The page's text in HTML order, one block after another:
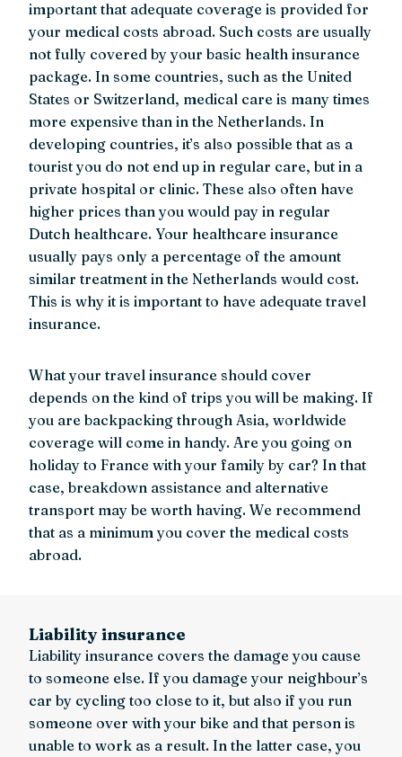
important that adequate coverage is provided for
your medical costs abroad. Such costs are usually
not fully covered by your basic health insurance
package. In some countries, such as the United
States or Switzerland, medical care is many times
more expensive than in the Netherlands. In
developing countries, it’s also possible that as a
tourist you do not end up in regular care, but in a
private hospital or clinic. These also often have
higher prices than you would pay in regular
Dutch healthcare. Your healthcare insurance
usually pays only a percentage of the amount
similar treatment in the Netherlands would cost.
This is why it is important to have adequate travel
insurance.
What your travel insurance should cover
depends on the kind of trips you will be making. If
you are backpacking through Asia, worldwide
coverage will come in handy. Are you going on
holiday to France with your family by car? In that
case, breakdown assistance and alternative
transport may be worth having. We recommend
that as a minimum you cover the medical costs
abroad.
Liability insurance
Liability insurance covers the damage you cause
to someone else. If you damage your neighbour’s
car by cycling too close to it, but also if you run
someone over with your bike and that person is
unable to work as a result. In the latter case, you